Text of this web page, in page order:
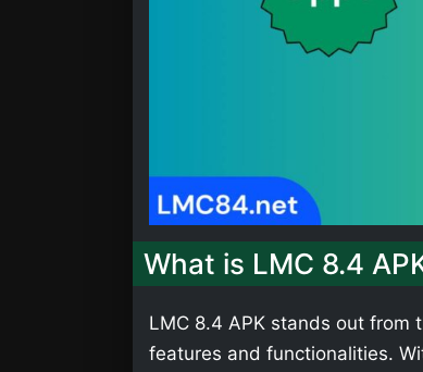
What is LMC 8.4
LMC 8.4 APK stands out from
features and functionalities.